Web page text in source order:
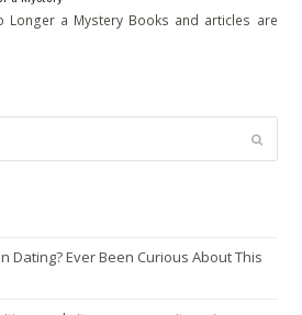
Longer a Mystery Books and articles are
Dating? Ever Been Curious About This